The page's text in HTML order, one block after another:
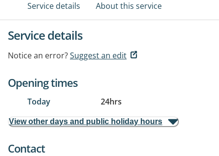
Service details About this service
Service details
Notice an error?Suggest an edit
Opening times
Today 24hrs
View other days and public holiday hours
Contact